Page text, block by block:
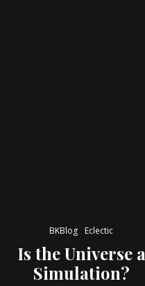
BKBlog Eclectic
Is the Universe a
Simulation?